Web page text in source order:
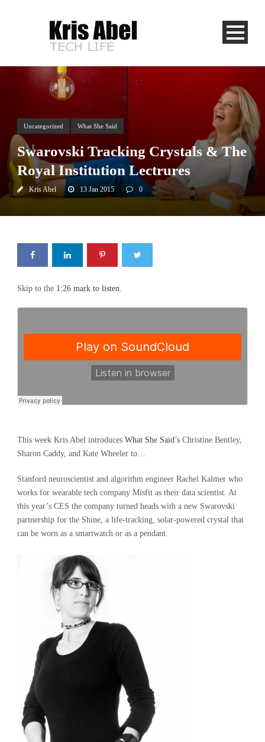
Uncategorized What She Said
Swarovski Tracking Crystals & The
Royal Institution Lectrures
Kris Abel 13 Jan 2015 0
Skip to the 1:26 mark to listen.
This week Kris Abel introduces What She Said’s Christine Bentley,
Sharon Caddy, and Kate Wheeler to…
Stanford neuroscientist and algorithm engineer Rachel Kalmer who
works for wearable tech company Misfit as their data scientist. At
this year’s CES the company turned heads with a new Swarovski
partnership for the Shine, a life-tracking, solar-powered crystal that
can be worn as a smartwatch or as a pendant.